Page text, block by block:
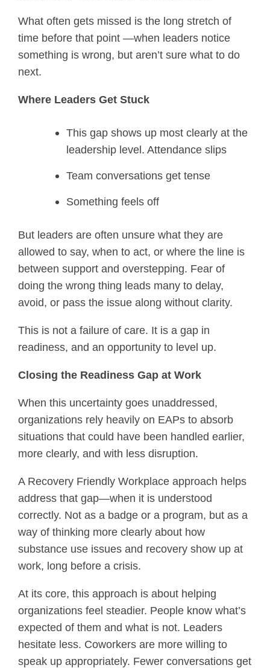
What often gets missed is the long stretch of
time before that point —when leaders notice
something is wrong, but aren’t sure what to do
next.
Where Leaders Get Stuck
This gap shows up most clearly at the
leadership level. Attendance slips
Team conversations get tense
Something feels off
But leaders are often unsure what they are
allowed to say, when to act, or where the line is
between support and overstepping. Fear of
doing the wrong thing leads many to delay,
avoid, or pass the issue along without clarity.
This is not a failure of care. It is a gap in
readiness, and an opportunity to level up.
Closing the Readiness Gap at Work
When this uncertainty goes unaddressed,
organizations rely heavily on EAPs to absorb
situations that could have been handled earlier,
more clearly, and with less disruption.
A Recovery Friendly Workplace approach helps
address that gap—when it is understood
correctly. Not as a badge or a program, but as a
way of thinking more clearly about how
substance use issues and recovery show up at
work, long before a crisis.
At its core, this approach is about helping
organizations feel steadier. People know what’s
expected of them and what is not. Leaders
hesitate less. Coworkers are more willing to
speak up appropriately. Fewer conversations get